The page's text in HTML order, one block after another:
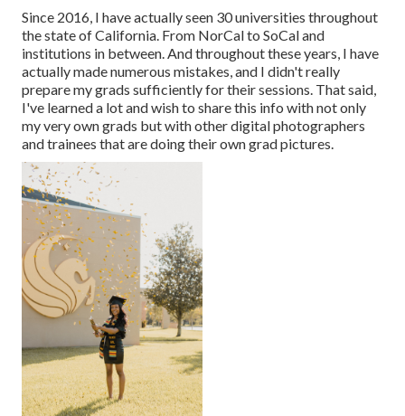
Since 2016, I have actually seen 30 universities throughout
the state of California. From NorCal to SoCal and
institutions in between. And throughout these years, I have
actually made numerous mistakes, and I didn't really
prepare my grads sufficiently for their sessions. That said,
I've learned a lot and wish to share this info with not only
my very own grads but with other digital photographers
and trainees that are doing their own grad pictures.